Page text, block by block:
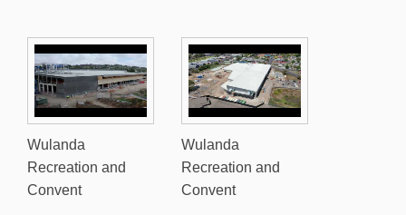
Wulanda
Recreation and
Convent
Wulanda
Recreation and
Convent